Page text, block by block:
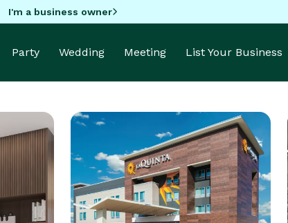
I'm a business owner
Party Wedding Meeting List Your Business